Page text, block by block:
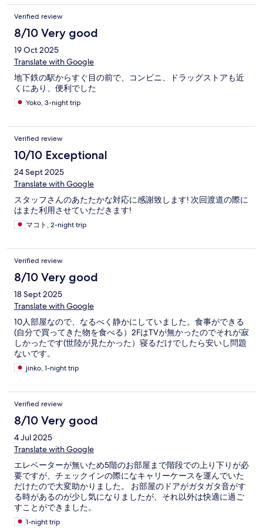
Verified review
8/10 Very good
19 Oct 2025
Translate with Google
地下鉄の駅からすぐ目の前で、コンビニ、ドラッグストアも近
くにあり、便利でした
Yoko, 3-night trip
Verified review
10/10 Exceptional
24 Sept 2025
Translate with Google
スタッフさんのあたたかな対応に感謝致します! 次回渡道の際に
はまた利用させていただきます!
マコト, 2-night trip
Verified review
8/10 Very good
18 Sept 2025
Translate with Google
10人部屋なので、なるべく静かにしていました。食事ができる
(自分で買ってきた物を食べる）2FはTVが無かったのでそれが寂
しかったです(世陸が見たかった）寝るだけでしたら安いし問題
ないです。
jinko, 1-night trip
Verified review
8/10 Very good
4 Jul 2025
Translate with Google
エレベーターが無いため5階のお部屋まで階段での上り下りが必
要ですが、チェックインの際になキャリーケースを運んでいた
だけたので大変助かりました。 お部屋のドアがガタガタ音がす
る時があるのが少し気になりましたが、それ以外は快適に過ご
すことができました。
1-night trip